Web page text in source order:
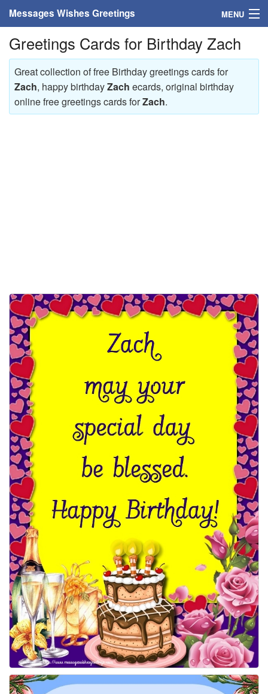
Messages Wishes Greetings MENU
Home
Messages
Greeting Cards
Animated Greetings
Login
Greetings Cards for Birthday Zach
Great collection of free Birthday greetings cards for
Zach, happy birthdayZach ecards, original birthday
online free greetings cards forZach.